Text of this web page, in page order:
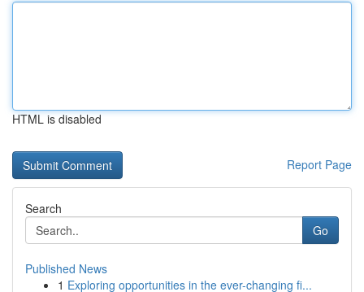
HTML is disabled
Report Page
Search
Go
Published News
1 Exploring opportunities in the ever-changing fi...